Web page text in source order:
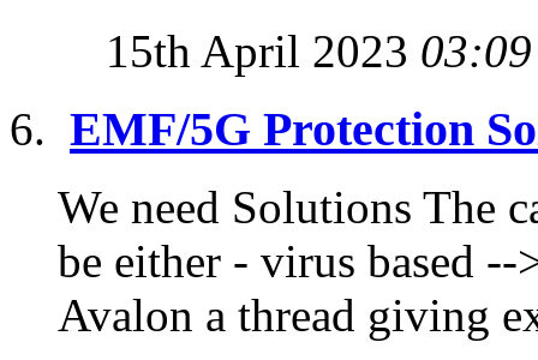
15th April 2023 03:09
EMF/5G Protection
We need Solutions The
be either - virus based --
Avalon a thread giving